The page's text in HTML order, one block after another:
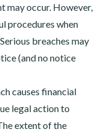
may occur. However,
procedures when
breaches may
(and no notice
causes financial
legal action to
extent of the